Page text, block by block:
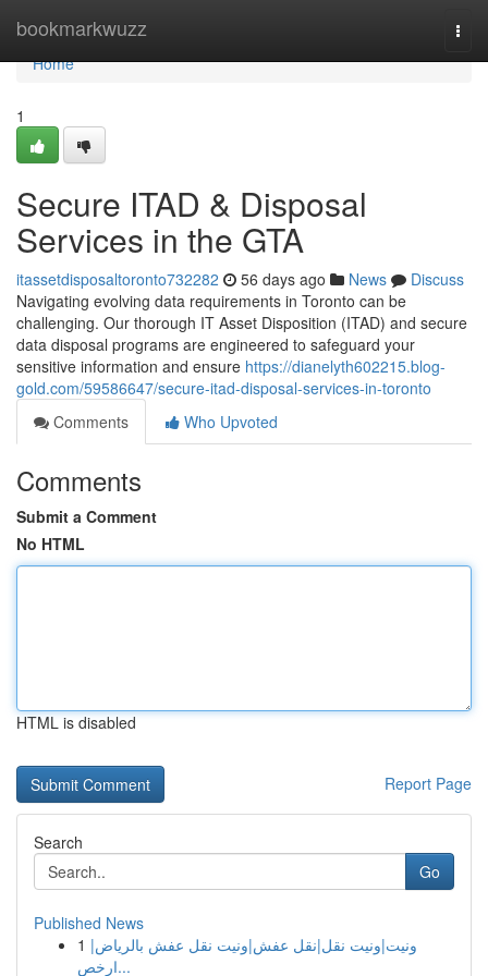
bookmarkwuzz
Home
Home
1
Secure ITAD & Disposal
Services in the GTA
itassetdisposaltoronto732282 56 days ago News
Discuss
Navigating evolving data requirements in Toronto can be
challenging. Our thorough IT Asset Disposition (ITAD) and secure
data disposal programs are engineered to safeguard your
sensitive information and ensure https://dianelyth602215.blog-
gold.com/59586647/secure-itad-disposal-services-in-toronto
Comments
Who Upvoted
Comments
Submit a Comment
No HTML
HTML is disabled
Report Page
Search
Go
Published News
1 ونيت|ونيت نقل|نقل عفش|ونيت نقل عفش بالرياض|
ارخص...